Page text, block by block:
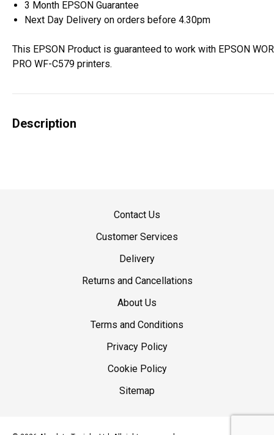
3 Month EPSON Guarantee
Next Day Delivery on orders before 4.30pm
This EPSON Product is guaranteed to work with EPSON
PRO WF-C579 printers.
Description
Contact Us
Customer Services
Delivery
Returns and Cancellations
About Us
Terms and Conditions
Privacy Policy
Cookie Policy
Sitemap